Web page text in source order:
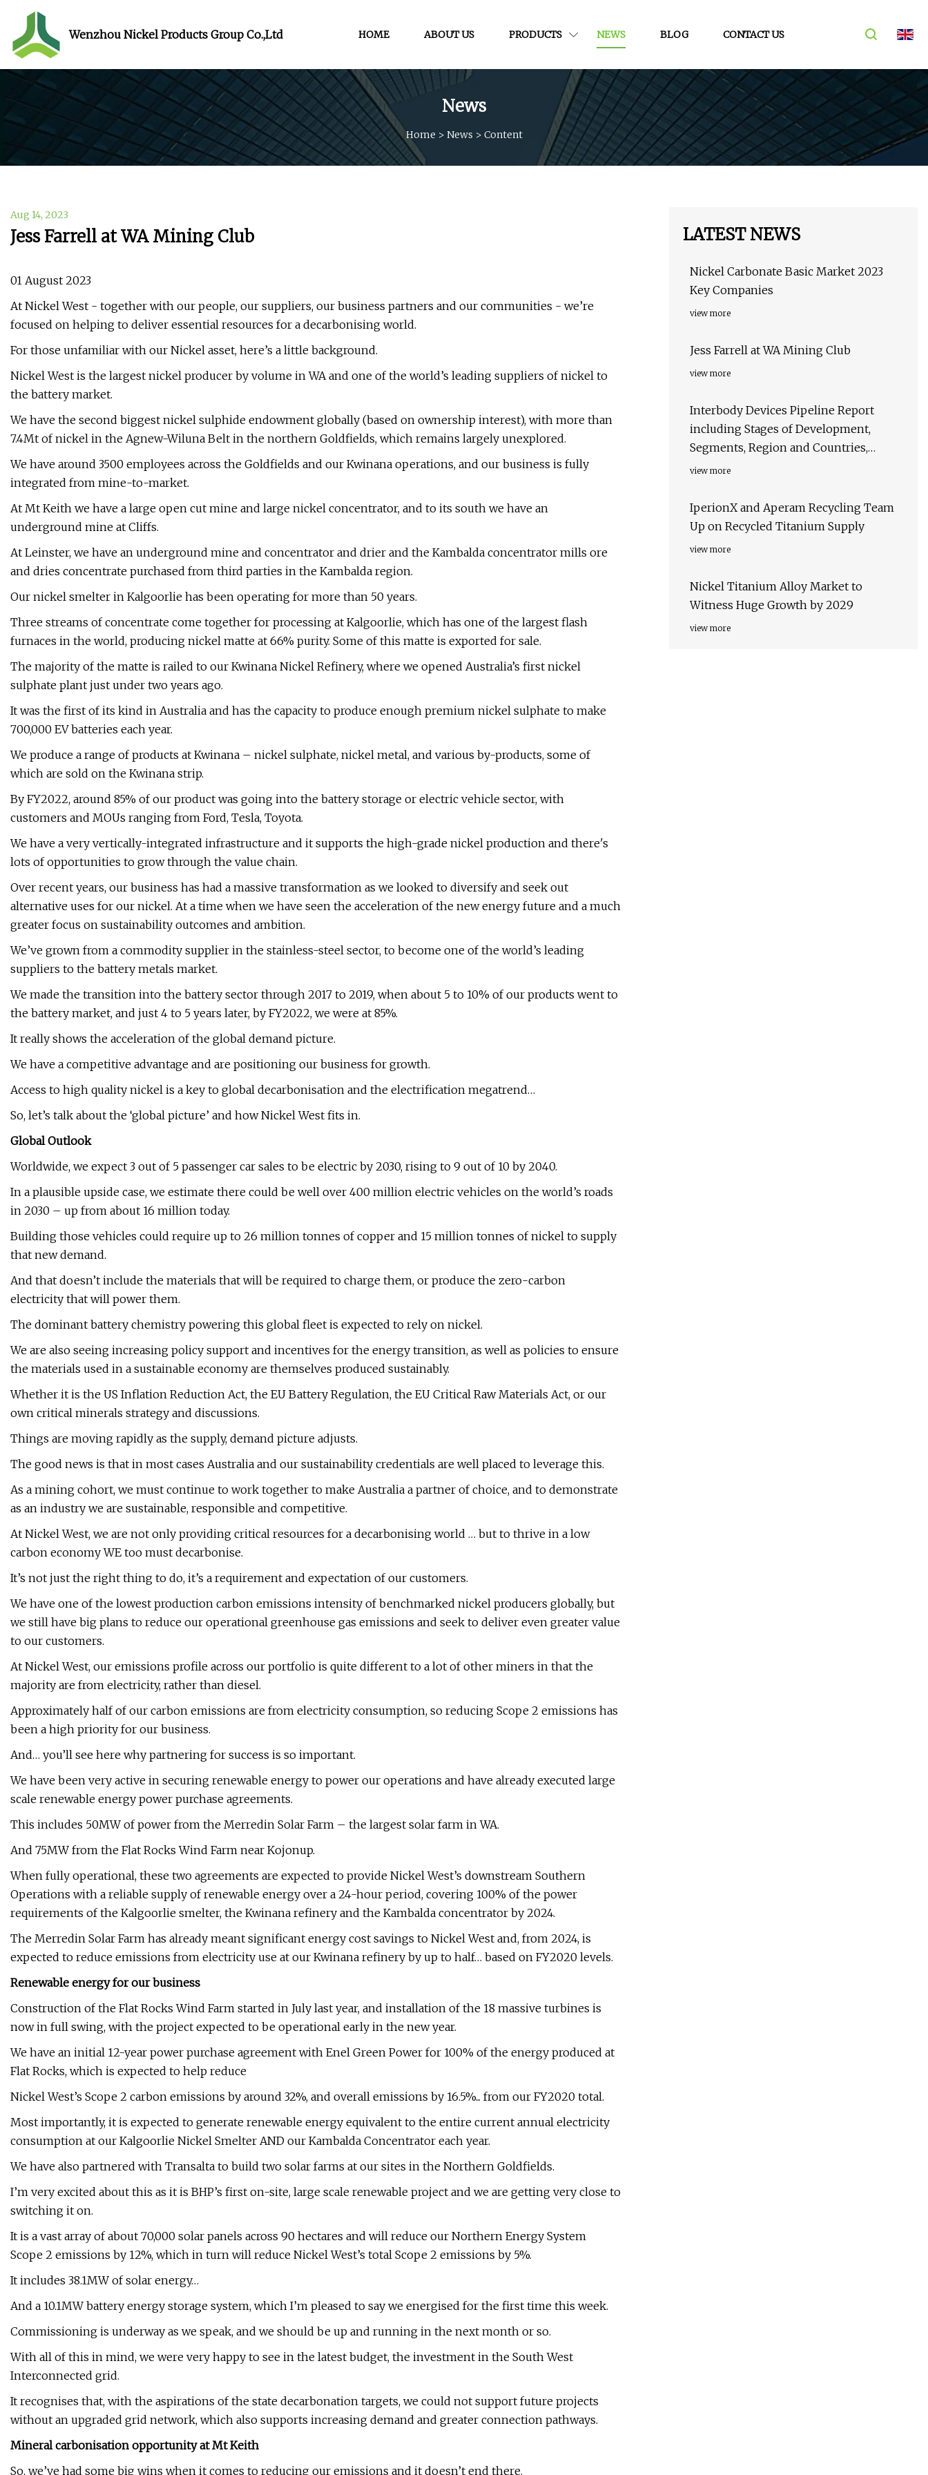
Wenzhou Nickel Products Group Co.,Ltd HOME ABOUT US PRODUCTS NEWS BLOG CONTACT US
News
Home > News > Content
Aug 14, 2023
Jess Farrell at WA Mining Club
01 August 2023
At Nickel West - together with our people, our suppliers, our business partners and our communities - we’re
focused on helping to deliver essential resources for a decarbonising world.
For those unfamiliar with our Nickel asset, here’s a little background.
Nickel West is the largest nickel producer by volume in WA and one of the world’s leading suppliers of nickel to
the battery market.
We have the second biggest nickel sulphide endowment globally (based on ownership interest), with more than
7.4Mt of nickel in the Agnew-Wiluna Belt in the northern Goldfields, which remains largely unexplored.
We have around 3500 employees across the Goldfields and our Kwinana operations, and our business is fully
integrated from mine-to-market.
At Mt Keith we have a large open cut mine and large nickel concentrator, and to its south we have an
underground mine at Cliffs.
At Leinster, we have an underground mine and concentrator and drier and the Kambalda concentrator mills ore
and dries concentrate purchased from third parties in the Kambalda region.
Our nickel smelter in Kalgoorlie has been operating for more than 50 years.
Three streams of concentrate come together for processing at Kalgoorlie, which has one of the largest flash
furnaces in the world, producing nickel matte at 66% purity. Some of this matte is exported for sale.
The majority of the matte is railed to our Kwinana Nickel Refinery, where we opened Australia’s first nickel
sulphate plant just under two years ago.
It was the first of its kind in Australia and has the capacity to produce enough premium nickel sulphate to make
700,000 EV batteries each year.
We produce a range of products at Kwinana – nickel sulphate, nickel metal, and various by-products, some of
which are sold on the Kwinana strip.
By FY2022, around 85% of our product was going into the battery storage or electric vehicle sector, with
customers and MOUs ranging from Ford, Tesla, Toyota.
We have a very vertically-integrated infrastructure and it supports the high-grade nickel production and there's
lots of opportunities to grow through the value chain.
Over recent years, our business has had a massive transformation as we looked to diversify and seek out
alternative uses for our nickel. At a time when we have seen the acceleration of the new energy future and a much
greater focus on sustainability outcomes and ambition.
We’ve grown from a commodity supplier in the stainless-steel sector, to become one of the world’s leading
suppliers to the battery metals market.
We made the transition into the battery sector through 2017 to 2019, when about 5 to 10% of our products went to
the battery market, and just 4 to 5 years later, by FY2022, we were at 85%.
It really shows the acceleration of the global demand picture.
We have a competitive advantage and are positioning our business for growth.
Access to high quality nickel is a key to global decarbonisation and the electrification megatrend…
So, let’s talk about the ‘global picture’ and how Nickel West fits in.
Global Outlook
Worldwide, we expect 3 out of 5 passenger car sales to be electric by 2030, rising to 9 out of 10 by 2040.
In a plausible upside case, we estimate there could be well over 400 million electric vehicles on the world’s roads
in 2030 – up from about 16 million today.
Building those vehicles could require up to 26 million tonnes of copper and 15 million tonnes of nickel to supply
that new demand.
And that doesn’t include the materials that will be required to charge them, or produce the zero-carbon
electricity that will power them.
The dominant battery chemistry powering this global fleet is expected to rely on nickel.
We are also seeing increasing policy support and incentives for the energy transition, as well as policies to ensure
the materials used in a sustainable economy are themselves produced sustainably.
Whether it is the US Inflation Reduction Act, the EU Battery Regulation, the EU Critical Raw Materials Act, or our
own critical minerals strategy and discussions.
Things are moving rapidly as the supply, demand picture adjusts.
The good news is that in most cases Australia and our sustainability credentials are well placed to leverage this.
As a mining cohort, we must continue to work together to make Australia a partner of choice, and to demonstrate
as an industry we are sustainable, responsible and competitive.
At Nickel West, we are not only providing critical resources for a decarbonising world … but to thrive in a low
carbon economy WE too must decarbonise.
It’s not just the right thing to do, it’s a requirement and expectation of our customers.
We have one of the lowest production carbon emissions intensity of benchmarked nickel producers globally, but
we still have big plans to reduce our operational greenhouse gas emissions and seek to deliver even greater value
to our customers.
At Nickel West, our emissions profile across our portfolio is quite different to a lot of other miners in that the
majority are from electricity, rather than diesel.
Approximately half of our carbon emissions are from electricity consumption, so reducing Scope 2 emissions has
been a high priority for our business.
And… you’ll see here why partnering for success is so important.
We have been very active in securing renewable energy to power our operations and have already executed large
scale renewable energy power purchase agreements.
This includes 50MW of power from the Merredin Solar Farm – the largest solar farm in WA.
And 75MW from the Flat Rocks Wind Farm near Kojonup.
When fully operational, these two agreements are expected to provide Nickel West’s downstream Southern
Operations with a reliable supply of renewable energy over a 24-hour period, covering 100% of the power
requirements of the Kalgoorlie smelter, the Kwinana refinery and the Kambalda concentrator by 2024.
The Merredin Solar Farm has already meant significant energy cost savings to Nickel West and, from 2024, is
expected to reduce emissions from electricity use at our Kwinana refinery by up to half… based on FY2020 levels.
Renewable energy for our business
Construction of the Flat Rocks Wind Farm started in July last year, and installation of the 18 massive turbines is
now in full swing, with the project expected to be operational early in the new year.
We have an initial 12-year power purchase agreement with Enel Green Power for 100% of the energy produced at
Flat Rocks, which is expected to help reduce
Nickel West’s Scope 2 carbon emissions by around 32%, and overall emissions by 16.5%... from our FY2020 total.
Most importantly, it is expected to generate renewable energy equivalent to the entire current annual electricity
consumption at our Kalgoorlie Nickel Smelter AND our Kambalda Concentrator each year.
We have also partnered with Transalta to build two solar farms at our sites in the Northern Goldfields.
I’m very excited about this as it is BHP’s first on-site, large scale renewable project and we are getting very close to
switching it on.
It is a vast array of about 70,000 solar panels across 90 hectares and will reduce our Northern Energy System
Scope 2 emissions by 12%, which in turn will reduce Nickel West’s total Scope 2 emissions by 5%.
It includes 38.1MW of solar energy…
And a 10.1MW battery energy storage system, which I’m pleased to say we energised for the first time this week.
Commissioning is underway as we speak, and we should be up and running in the next month or so.
With all of this in mind, we were very happy to see in the latest budget, the investment in the South West
Interconnected grid.
It recognises that, with the aspirations of the state decarbonation targets, we could not support future projects
without an upgraded grid network, which also supports increasing demand and greater connection pathways.
Mineral carbonisation opportunity at Mt Keith
So, we’ve had some big wins when it comes to reducing our emissions and it doesn’t end there.
LATEST NEWS
Nickel Carbonate Basic Market 2023
Key Companies
view more
Jess Farrell at WA Mining Club
view more
Interbody Devices Pipeline Report
including Stages of Development,
Segments, Region and Countries,
Regulatory Path and Key Companies,
view more
IperionX and Aperam Recycling Team
Up on Recycled Titanium Supply
view more
Nickel Titanium Alloy Market to
Witness Huge Growth by 2029
view more